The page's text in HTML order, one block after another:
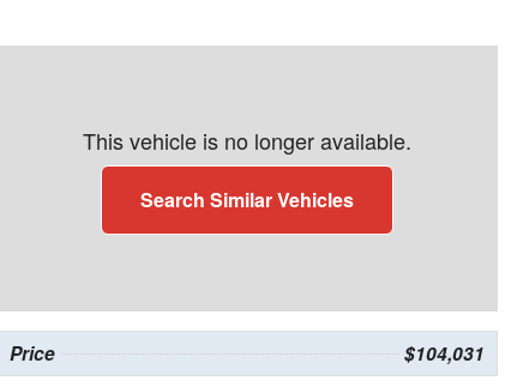
This vehicle is no longer available.
Search Similar Vehicles
Price $104,031